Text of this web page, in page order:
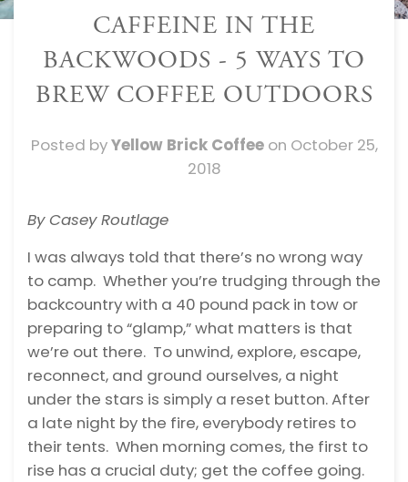
CAFFEINE IN THE
BACKWOODS - 5 WAYS TO
BREW COFFEE OUTDOORS
Posted byYellow Brick Coffeeon October 25,
2018
By Casey Routlage
I was always told that there’s no wrong way
to camp. Whether you’re trudging through the
backcountry with a 40 pound pack in tow or
preparing to “glamp,” what matters is that
we’re out there. To unwind, explore, escape,
reconnect, and ground ourselves, a night
under the stars is simply a reset button. After
a late night by the fire, everybody retires to
their tents. When morning comes, the first to
rise has a crucial duty; get the coffee going.